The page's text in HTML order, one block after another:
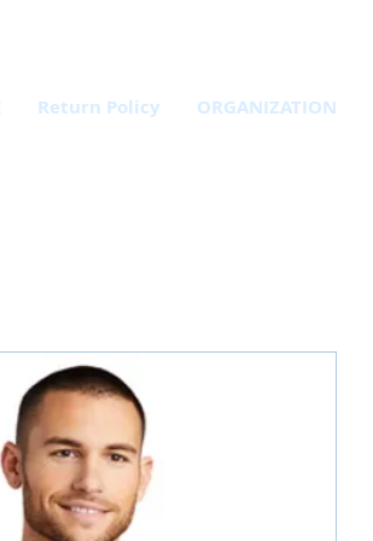
Return Policy ORGANIZATION